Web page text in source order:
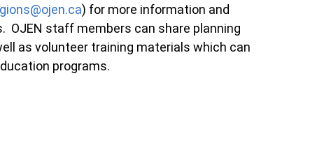
) for more information and
OJEN staff members can share planning
as volunteer training materials which can
programs.